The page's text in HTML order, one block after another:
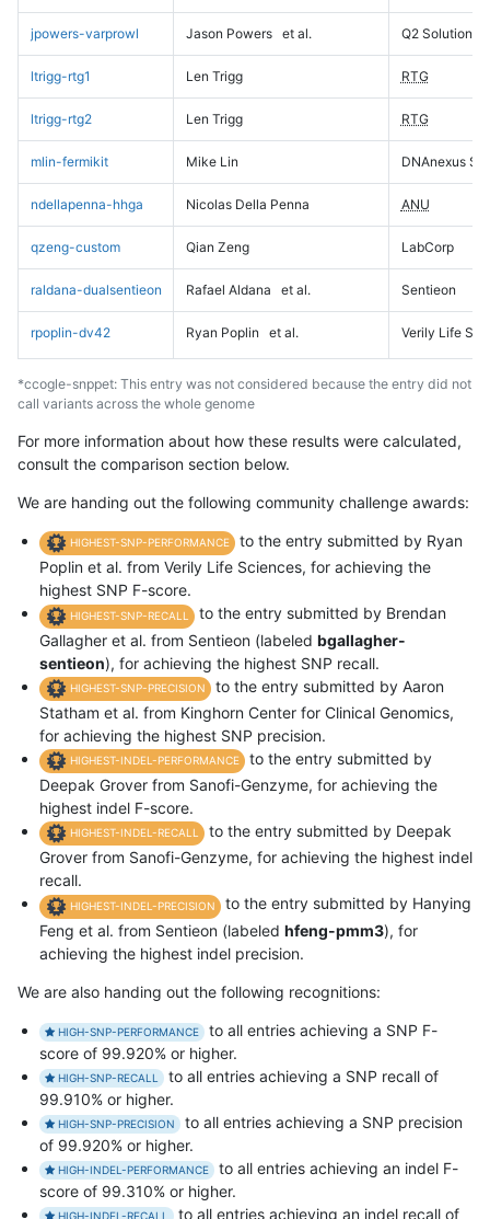
jpowers-varprowl Jason Powers et al. Q2 Solutions
ltrigg-rtg1 Len Trigg RTG
ltrigg-rtg2 Len Trigg RTG
mlin-fermikit Mike Lin DNAnexus
ndellapenna-hhga Nicolas Della Penna ANU
qzeng-custom Qian Zeng LabCorp
raldana-dualsentieon Rafael Aldana et al. Sentieon
rpoplin-dv42 Ryan Poplin et al. Verily Life
*ccogle-snppet: This entry was not considered because the entry did not
call variants across the whole genome
For more information about how these results were calculated,
consult the comparison section below.
We are handing out the following community challenge awards:
HIGHEST-SNP-PERFORMANCE
to the entry submitted by Ryan
Poplin et al. from Verily Life Sciences, for achieving the
highest SNP F-score.
HIGHEST-SNP-RECALL
to the entry submitted by Brendan
Gallagher et al. from Sentieon (labeled bgallagher-
sentieon), for achieving the highest SNP recall.
HIGHEST-SNP-PRECISION
to the entry submitted by Aaron
Statham et al. from Kinghorn Center for Clinical Genomics,
for achieving the highest SNP precision.
HIGHEST-INDEL-PERFORMANCE
to the entry submitted by
Deepak Grover from Sanofi-Genzyme, for achieving the
highest indel F-score.
HIGHEST-INDEL-RECALL
to the entry submitted by Deepak
Grover from Sanofi-Genzyme, for achieving the highest indel
recall.
HIGHEST-INDEL-PRECISION
to the entry submitted by Hanying
Feng et al. from Sentieon (labeled hfeng-pmm3), for
achieving the highest indel precision.
We are also handing out the following recognitions:
HIGH-SNP-PERFORMANCE
to all entries achieving a SNP F-
score of 99.920% or higher.
HIGH-SNP-RECALL
to all entries achieving a SNP recall of
99.910% or higher.
HIGH-SNP-PRECISION
to all entries achieving a SNP precision
of 99.920% or higher.
HIGH-INDEL-PERFORMANCE
to all entries achieving an indel F-
score of 99.310% or higher.
HIGH-INDEL-RECALL to all entries achieving an indel recall of